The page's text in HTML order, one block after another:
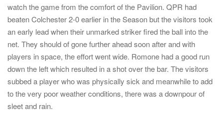
watch the game from the comfort of the Pavilion. QPR had
beaten Colchester 2-0 earlier in the Season but the visitors took
an early lead when their unmarked striker fired the ball into the
net. They should of gone further ahead soon after and with
players in space, the effort went wide. Romone had a good run
down the left which resulted in a shot over the bar. The visitors
subbed a player who was physically sick and meanwhile to add
to the very poor weather conditions, there was a downpour of
sleet and rain.